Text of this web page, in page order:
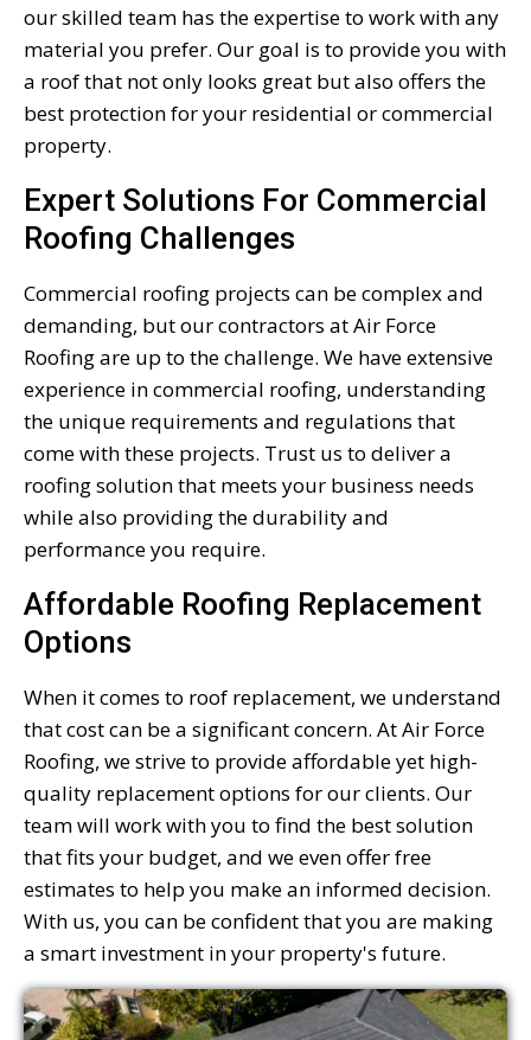
our skilled team has the expertise to work with any
material you prefer. Our goal is to provide you with
a roof that not only looks great but also offers the
best protection for your residential or commercial
property.
Expert Solutions For Commercial
Roofing Challenges
Commercial roofing projects can be complex and
demanding, but our contractors at Air Force
Roofing are up to the challenge. We have extensive
experience in commercial roofing, understanding
the unique requirements and regulations that
come with these projects. Trust us to deliver a
roofing solution that meets your business needs
while also providing the durability and
performance you require.
Affordable Roofing Replacement
Options
When it comes to roof replacement, we understand
that cost can be a significant concern. At Air Force
Roofing, we strive to provide affordable yet high-
quality replacement options for our clients. Our
team will work with you to find the best solution
that fits your budget, and we even offer free
estimates to help you make an informed decision.
With us, you can be confident that you are making
a smart investment in your property's future.